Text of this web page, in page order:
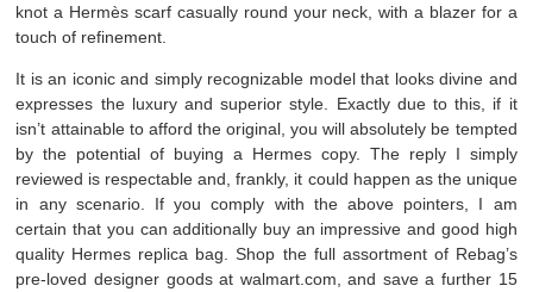
knot a Hermès scarf casually round your neck, with a blazer for a
touch of refinement.
It is an iconic and simply recognizable model that looks divine and
expresses the luxury and superior style. Exactly due to this, if it
isn’t attainable to afford the original, you will absolutely be tempted
by the potential of buying a Hermes copy. The reply I simply
reviewed is respectable and, frankly, it could happen as the unique
in any scenario. If you comply with the above pointers, I am
certain that you can additionally buy an impressive and good high
quality Hermes replica bag. Shop the full assortment of Rebag’s
pre-loved designer goods at walmart.com, and save a further 15